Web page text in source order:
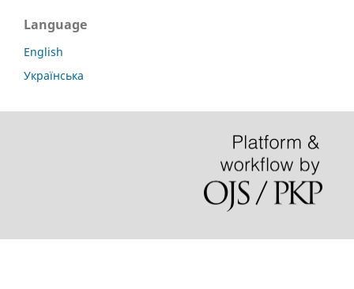
Language
English
Українська